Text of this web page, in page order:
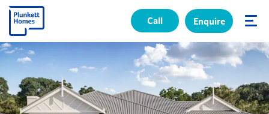
✕
Call Enquire